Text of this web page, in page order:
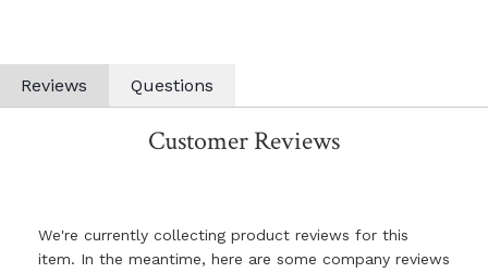
Reviews Questions
Customer Reviews
We're currently collecting product reviews for this
item. In the meantime, here are some company reviews